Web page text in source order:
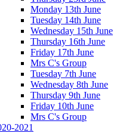
Monday 13th June
Tuesday 14th June
Wednesday 15th June
Thursday 16th June
Friday 17th June
Mrs C's Group
Tuesday 7th June
Wednesday 8th June
Thursday 9th June
Friday 10th June
Mrs C's Group
2021